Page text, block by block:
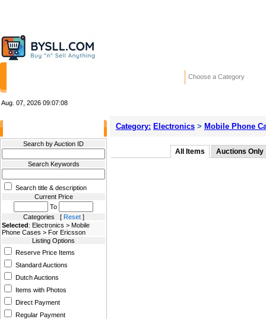
Choose a Category
Aug. 07, 2026 09:07:08
Search by Auction ID
Search Keywords
Search title & description
Current Price
To
Categories [ Reset]
Selected: Electronics > Mobile
Phone Cases > For Ericsson
Listing Options
Reserve Price Items
Standard Auctions
Dutch Auctions
Items with Photos
Direct Payment
Regular Payment
Category: Electronics > Mobile Phone
All Items Auctions Only